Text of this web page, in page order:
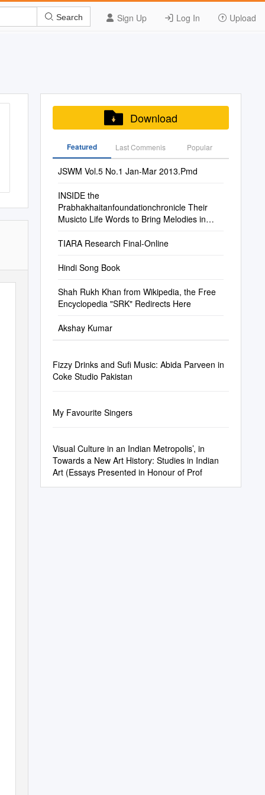
Sign Up Log In Upload
Search
Download
Featured Last Commenis Popular
JSWM Vol.5 No.1 Jan-Mar 2013.Pmd
INSIDE the
Prabhakhaitanfoundationchronicle Their
Musicto Life Words to Bring Melodies in
Ofbooks Dive Into the POETRY of LIFE 14
TIARA Research Final-Online
Hindi Song Book
Shah Rukh Khan from Wikipedia, the Free
Encyclopedia "SRK" Redirects Here
Akshay Kumar
Fizzy Drinks and Sufi Music: Abida Parveen in
Coke Studio Pakistan
My Favourite Singers
Visual Culture in an Indian Metropolis’, in
Towards a New Art History: Studies in Indian
Art (Essays Presented in Honour of Prof